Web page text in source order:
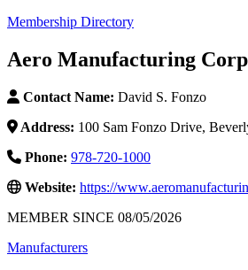
Membership Directory
Aero Manufacturing
Contact Name: David S. Fonzo
Address: 100 Sam Fonzo Drive,
Phone: 978-720-1000
Website: https://
MEMBER SINCE 08/05/2026
Manufacturers